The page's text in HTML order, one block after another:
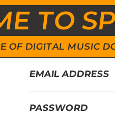
TO
OF DIGITAL MUSIC
EMAIL ADDRESS
PASSWORD